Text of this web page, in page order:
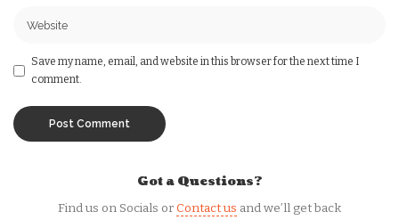
Save my name, email, and website in this browser for the next time I
comment.
Got a Questions?
Find us on Socials orContact us and we’ll get back